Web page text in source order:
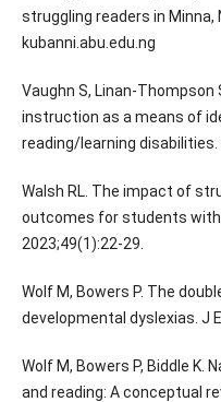
struggling readers in Minna,
kubanni.abu.edu.ng
Vaughn S, Linan-Thompson
instruction as a means of
reading/learning disabilities.
Walsh RL. The impact of
outcomes for students with
2023;49(1):22-29.
Wolf M, Bowers P. The
developmental dyslexias. J
Wolf M, Bowers P, Biddle K.
and reading: A conceptual